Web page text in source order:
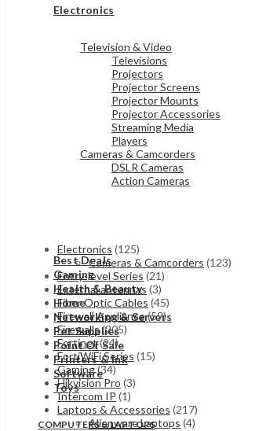
Electronics
Television & Video
Televisions
Projectors
Projector Screens
Projector Mounts
Projector Accessories
Streaming Media
Players
Cameras & Camcorders
DSLR Cameras
Action Cameras
Best Deals
Gaming
Health & Beauty
Home
Networking & Servers
Pet Supplies
Point Of Sale
Printers & Ink
Software
Toys
COMPUTERS & LAPTOPS
Electronics (125)
Cameras & Camcorders (123)
Entry-level Series (21)
External antennas (3)
Fiber Optic Cables (45)
Firewall Appliance(59)
Firewalls(205)
Fortinet(24)
FortiWiFi Series (15)
Gaming(34)
Hikvision Pro (3)
Intercom IP (1)
Laptops & Accessories (217)
Alienware Laptops (4)